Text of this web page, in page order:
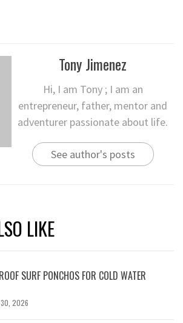
Tony Jimenez
Hi, I am Tony ; I am an
entrepreneur, father, mentor and
adventurer passionate about life.
See author's posts
LIKE
SURF PONCHOS FOR COLD WATER
30, 2026